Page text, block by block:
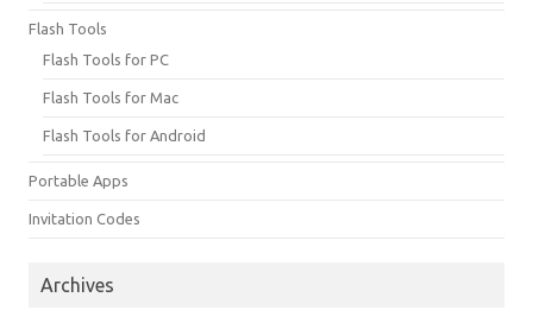
Flash Tools
Flash Tools for PC
Flash Tools for Mac
Flash Tools for Android
Portable Apps
Invitation Codes
Archives